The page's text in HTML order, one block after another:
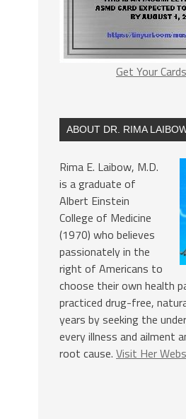
Get Your
ABOUT DR. RIMA
Rima E. Laibow, M.D.
is a graduate of
Albert Einstein
College of Medicine
(1970) who believes
passionately in the
right of Americans to
choose their own health
practiced drug-free,
years by seeking the
every illness and ailment
root cause. Visit Her